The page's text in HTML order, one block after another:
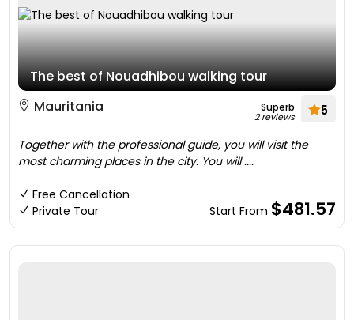
The best of Nouadhibou walking tour
Mauritania
Superb
2 reviews 5
Together with the professional guide, you will visit the
most charming places in the city. You will ....
Free Cancellation
Private Tour
Start From $481.57